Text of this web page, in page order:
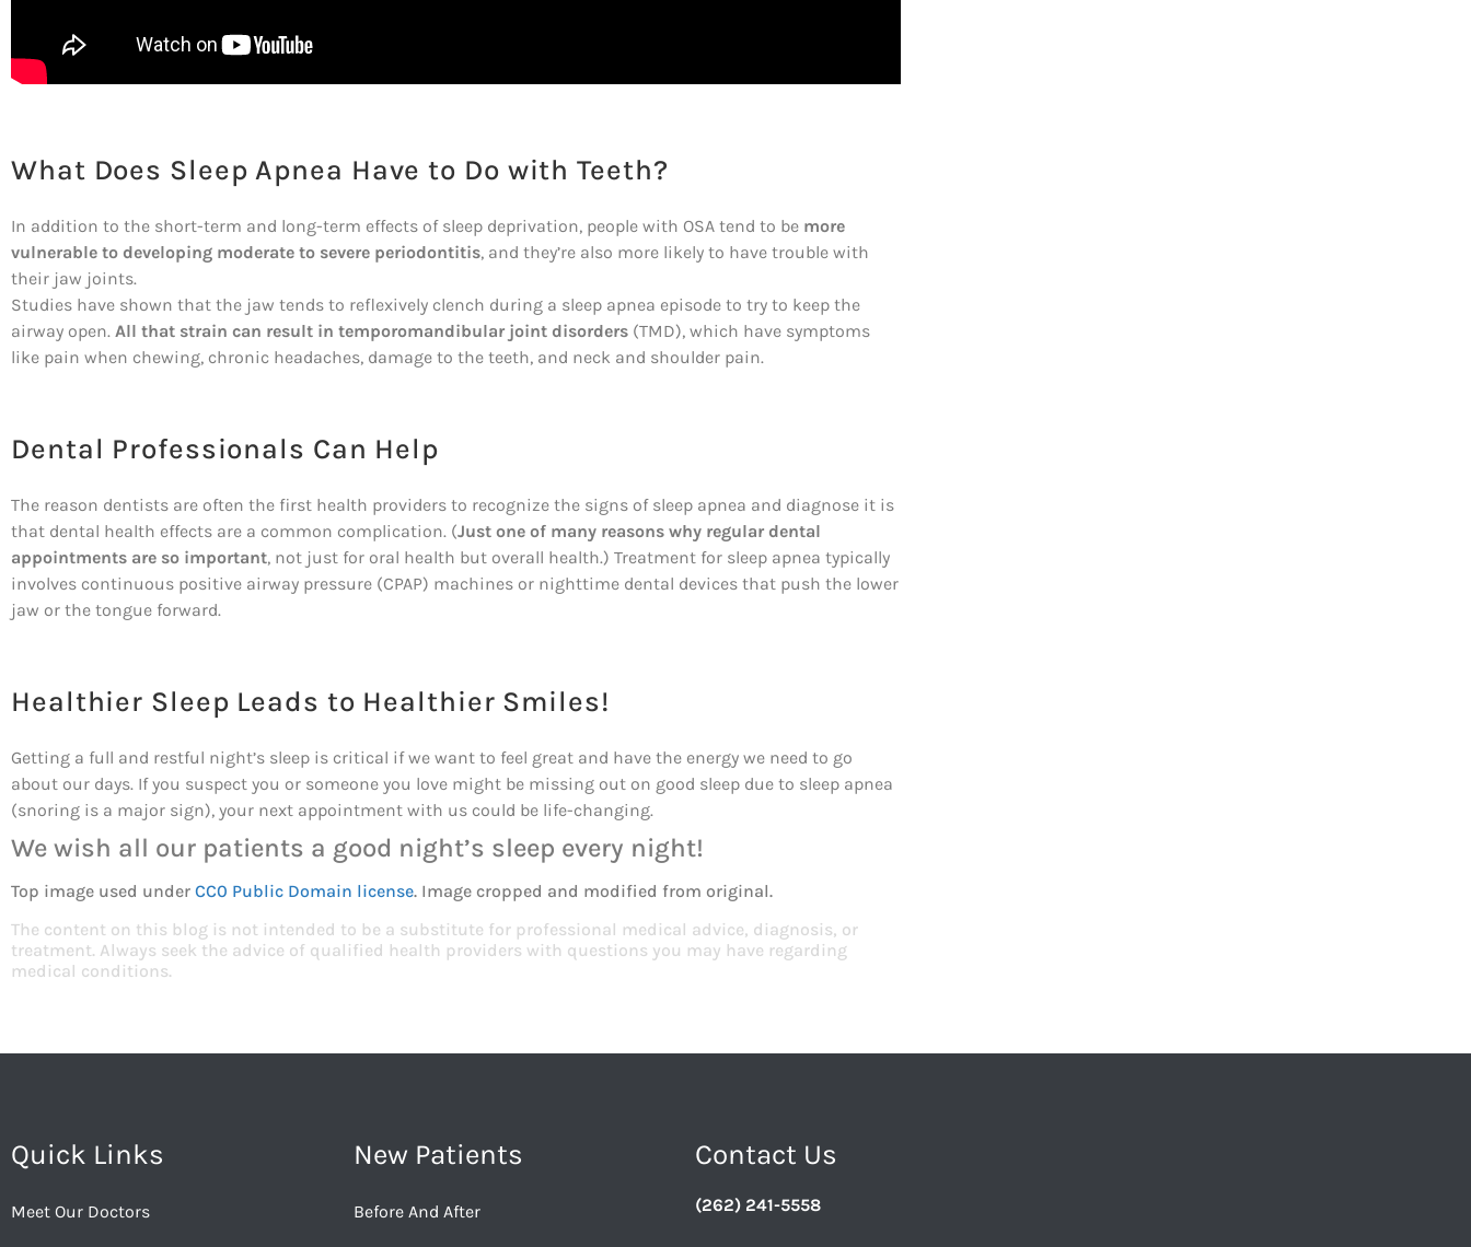
What Does Sleep Apnea Have to Do with Teeth?
In addition to the short-term and long-term effects of sleep deprivation, people with OSA tend to be more
vulnerable to developing moderate to severe periodontitis, and they’re also more likely to have trouble with
their jaw joints.
Studies have shown that the jaw tends to reflexively clench during a sleep apnea episode to try to keep the
airway open. All that strain can result in temporomandibular joint disorders (TMD), which have symptoms
like pain when chewing, chronic headaches, damage to the teeth, and neck and shoulder pain.
Dental Professionals Can Help
The reason dentists are often the first health providers to recognize the signs of sleep apnea and diagnose it is
that dental health effects are a common complication. (Just one of many reasons why regular dental
appointments are so important, not just for oral health but overall health.) Treatment for sleep apnea typically
involves continuous positive airway pressure (CPAP) machines or nighttime dental devices that push the lower
jaw or the tongue forward.
Healthier Sleep Leads to Healthier Smiles!
Getting a full and restful night’s sleep is critical if we want to feel great and have the energy we need to go
about our days. If you suspect you or someone you love might be missing out on good sleep due to sleep apnea
(snoring is a major sign), your next appointment with us could be life-changing.
We wish all our patients a good night’s sleep every night!
Top image used under CC0 Public Domain license. Image cropped and modified from original.
The content on this blog is not intended to be a substitute for professional medical advice, diagnosis, or
treatment. Always seek the advice of qualified health providers with questions you may have regarding
medical conditions.
Quick Links
Meet Our Doctors
New Patients
Before And After
Contact Us
(262) 241-5558